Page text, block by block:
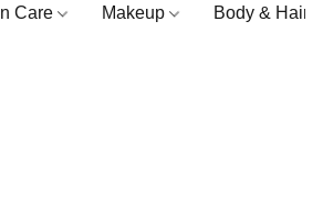
Care Makeup Body & Hair